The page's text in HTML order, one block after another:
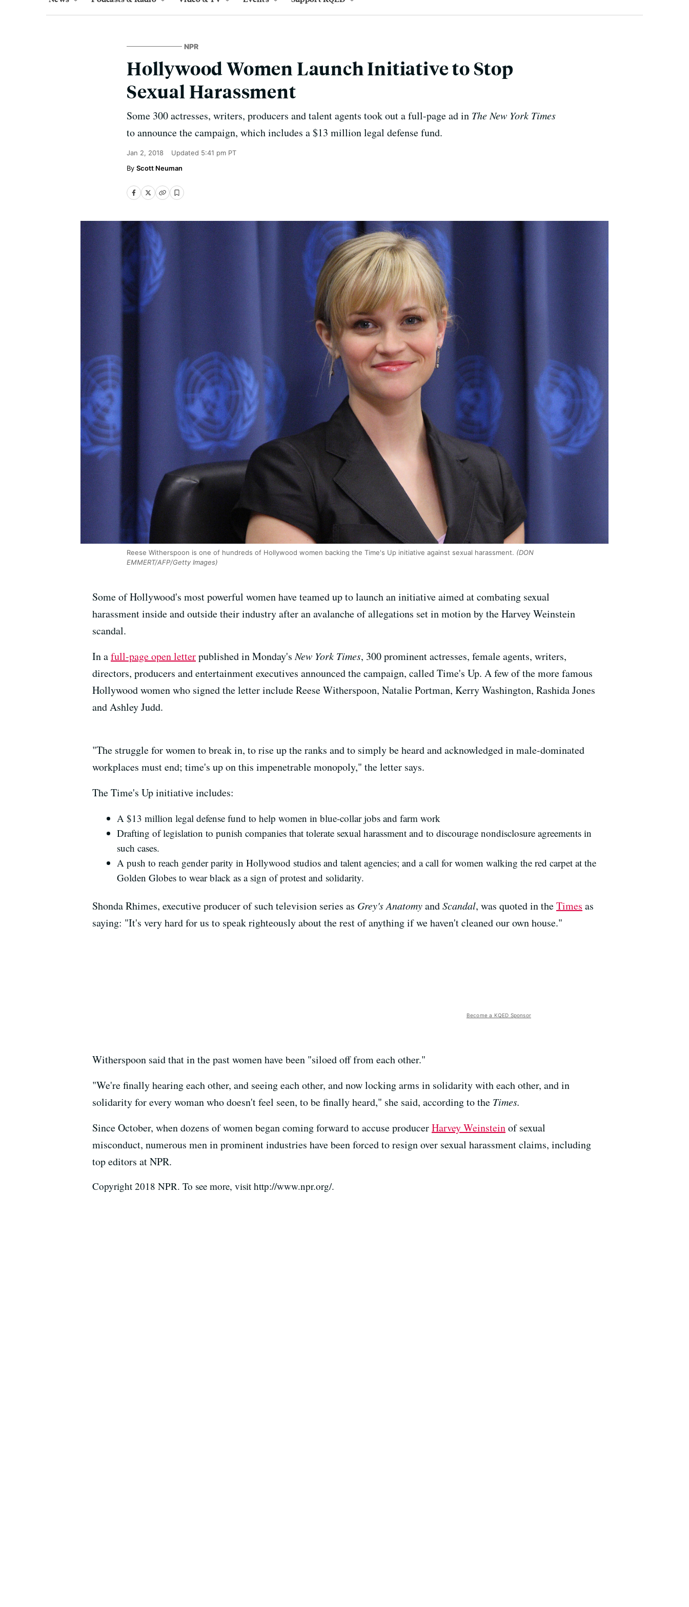
NPR
Hollywood Women Launch Initiative to Stop
Sexual Harassment
Some 300 actresses, writers, producers and talent agents took out a full-page ad in The New York Times
to announce the campaign, which includes a $13 million legal defense fund.
Jan 2, 2018 Updated 5:41 pm PT
Scott Neuman
Reese Witherspoon is one of hundreds of Hollywood women backing the Time's Up initiative against sexual harassment. (DON
EMMERT/AFP/Getty Images)
Some of Hollywood's most powerful women have teamed up to launch an initiative aimed at combating sexual
harassment inside and outside their industry after an avalanche of allegations set in motion by the Harvey Weinstein
scandal.
In afull-page open letterpublished in Monday'sNew York Times, 300 prominent actresses, female agents, writers,
directors, producers and entertainment executives announced the campaign, called Time's Up. A few of the more famous
Hollywood women who signed the letter include Reese Witherspoon, Natalie Portman, Kerry Washington, Rashida Jones
and Ashley Judd.
"The struggle for women to break in, to rise up the ranks and to simply be heard and acknowledged in male-dominated
workplaces must end; time's up on this impenetrable monopoly," the letter says.
The Time's Up initiative includes:
A $13 million legal defense fund to help women in blue-collar jobs and farm work
Drafting of legislation to punish companies that tolerate sexual harassment and to discourage nondisclosure agreements in
such cases.
A push to reach gender parity in Hollywood studios and talent agencies; and a call for women walking the red carpet at the
Golden Globes to wear black as a sign of protest and solidarity.
Shonda Rhimes, executive producer of such television series as Grey's AnatomyandScandal, was quoted in theTimes as
saying: "It's very hard for us to speak righteously about the rest of anything if we haven't cleaned our own house."
Become a KQED Sponsor
Witherspoon said that in the past women have been "siloed off from each other."
"We're finally hearing each other, and seeing each other, and now locking arms in solidarity with each other, and in
solidarity for every woman who doesn't feel seen, to be finally heard," she said, according to the Times.
Since October, when dozens of women began coming forward to accuse producerHarvey Weinsteinof sexual
misconduct, numerous men in prominent industries have been forced to resign over sexual harassment claims, including
top editors at NPR.
Copyright 2018 NPR. To see more, visit http://www.npr.org/.